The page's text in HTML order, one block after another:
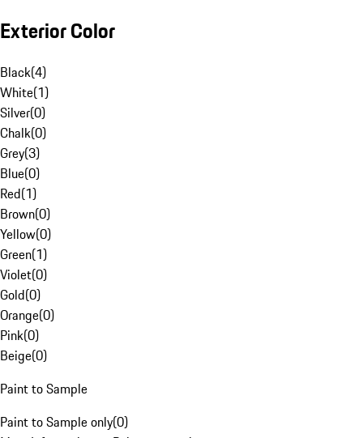
Exterior Color
Black(4)
White(1)
Silver(0)
Chalk(0)
Grey(3)
Blue(0)
Red(1)
Brown(0)
Yellow(0)
Green(1)
Violet(0)
Gold(0)
Orange(0)
Pink(0)
Beige(0)
Paint to Sample
Paint to Sample only(0)